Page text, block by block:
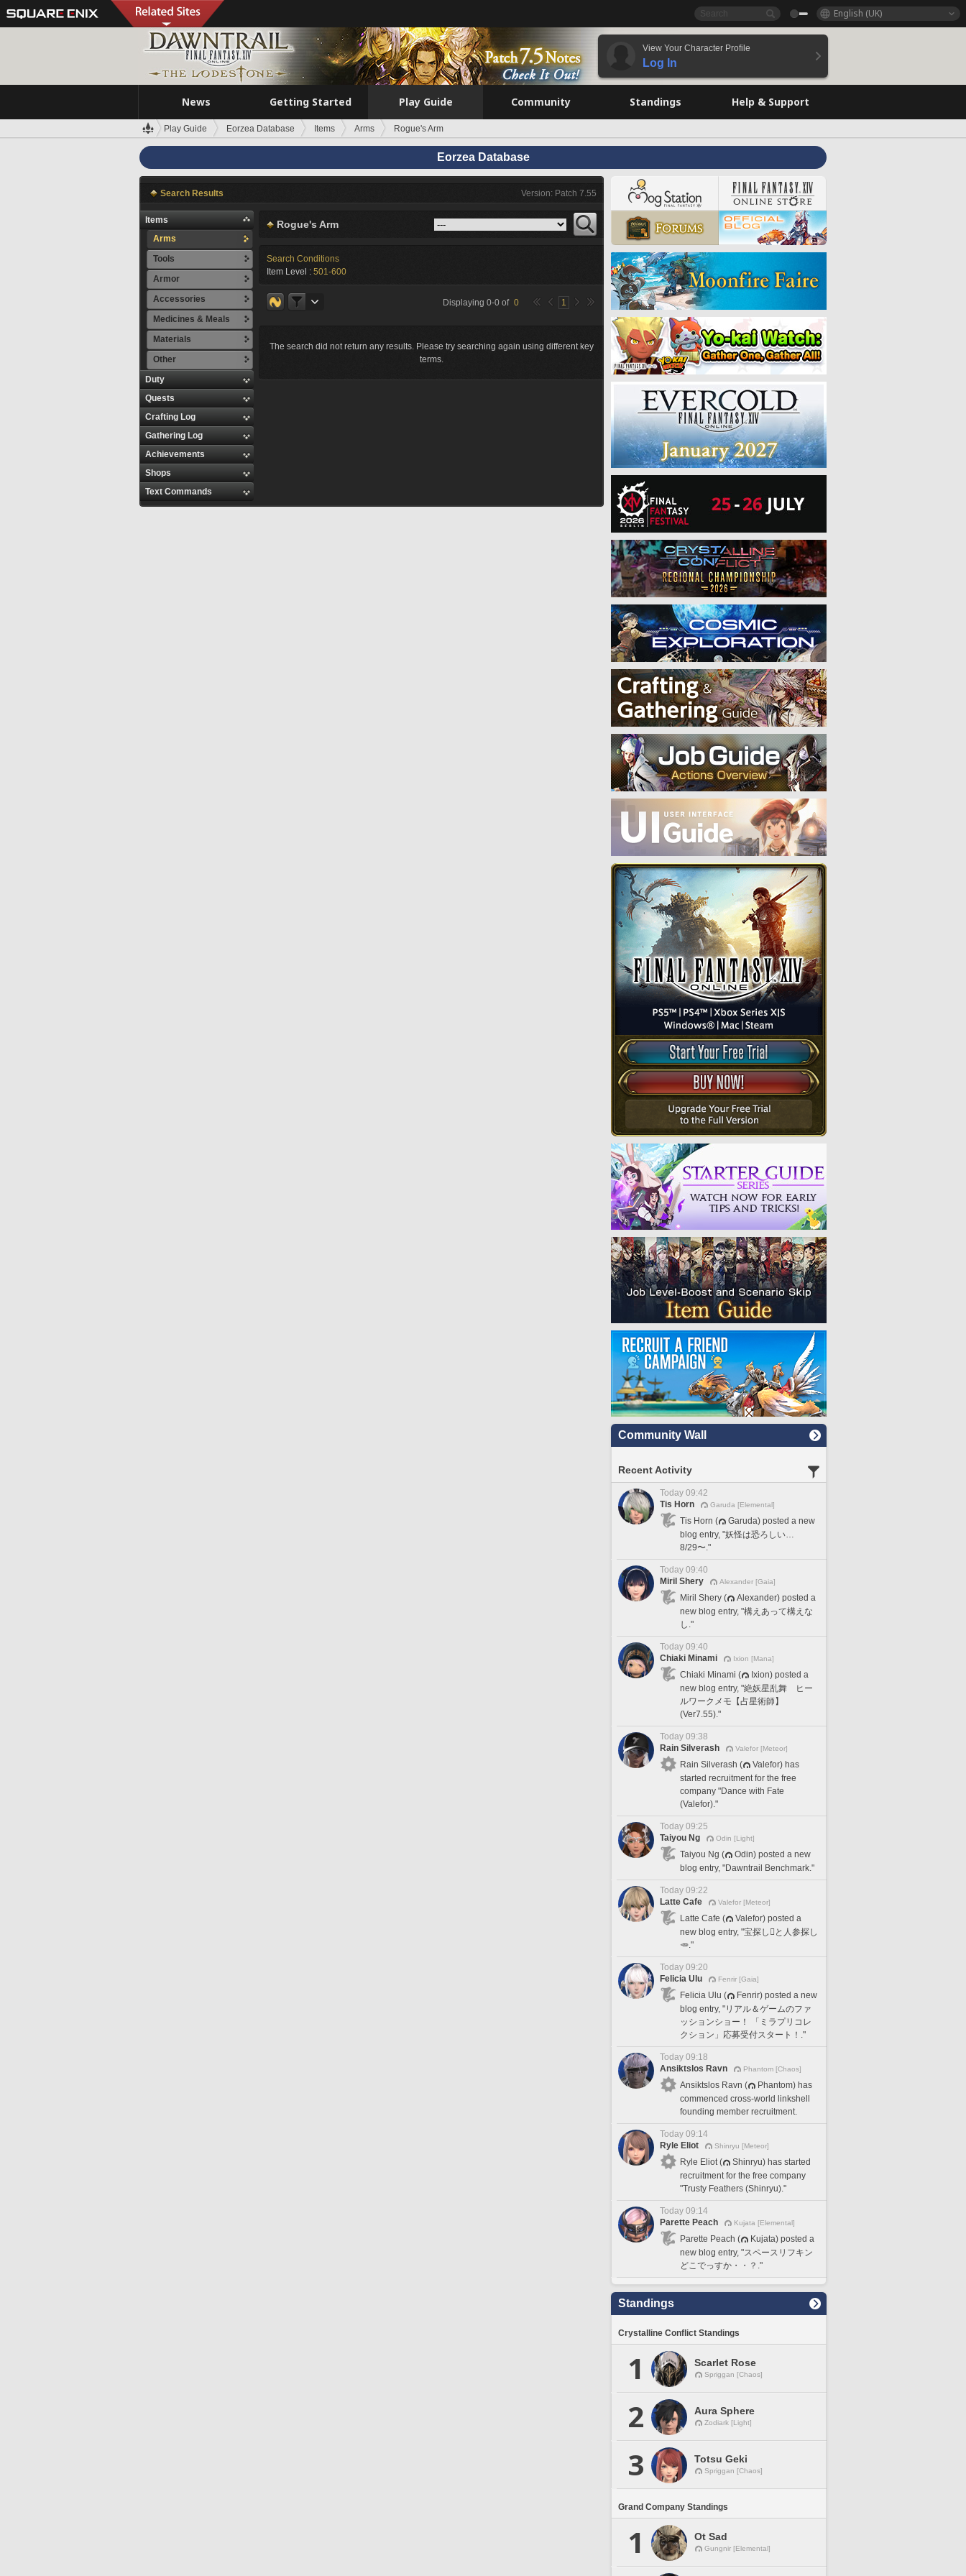
English (UK)
View Your Character Profile
Log In
News Getting Started Play Guide Community Standings Help & Support
Play Guide Eorzea Database Items Arms Rogue's Arm
Eorzea Database
Search Results Version: Patch 7.55
Items
Arms
Tools
Armor
Accessories
Medicines & Meals
Materials
Other
Duty
Quests
Crafting Log
Gathering Log
Achievements
Shops
Text Commands
Rogue's Arm
Search Conditions
Item Level : 501-600
Displaying 0-0 of 0 1
The search did not return any results. Please try searching again using different key
terms.
Community Wall
Recent Activity
Today 09:42
Tis Horn
Garuda [Elemental]
Tis Horn (
Garuda) posted a new
blog entry, "妖怪は恐ろしい…
8/29〜."
Today 09:40
Miril Shery
Alexander [Gaia]
Miril Shery (
Alexander) posted a
new blog entry, "構えあって構えな
し."
Today 09:40
Chiaki Minami
Ixion [Mana]
Chiaki Minami (
Ixion) posted a
new blog entry, "絶妖星乱舞 ヒー
ルワークメモ【占星術師】
(Ver7.55)."
Today 09:38
Rain Silverash
Valefor [Meteor]
Rain Silverash (
Valefor) has
started recruitment for the free
company "Dance with Fate
(Valefor)."
Today 09:25
Taiyou Ng
Odin [Light]
Taiyou Ng (
Odin) posted a new
blog entry, "Dawntrail Benchmark."
Today 09:22
Latte Cafe
Valefor [Meteor]
Latte Cafe (
Valefor) posted a
new blog entry, "宝探し🪎と人参探し
🥕."
Today 09:20
Felicia Ulu
Fenrir [Gaia]
Felicia Ulu (
Fenrir) posted a new
blog entry, "リアル＆ゲームのファ
ッションショー！ 「ミラプリコレ
クション」応募受付スタート！."
Today 09:18
Ansiktslos Ravn
Phantom [Chaos]
Ansiktslos Ravn (
Phantom) has
commenced cross-world linkshell
founding member recruitment.
Today 09:14
Ryle Eliot
Shinryu [Meteor]
Ryle Eliot (
Shinryu) has started
recruitment for the free company
"Trusty Feathers (Shinryu)."
Today 09:14
Parette Peach
Kujata [Elemental]
Parette Peach (
Kujata) posted a
new blog entry, "スペースリフキン
どこでっすか・・？."
Standings
Crystalline Conflict Standings
1 Scarlet Rose
Spriggan [Chaos]
2 Aura Sphere
Zodiark [Light]
3 Totsu Geki
Spriggan [Chaos]
Grand Company Standings
1 Ot Sad
Gungnir [Elemental]